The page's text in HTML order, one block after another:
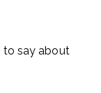
to say about